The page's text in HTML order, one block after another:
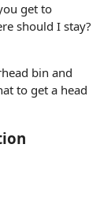
get to
should I stay?
bin and
to get a head